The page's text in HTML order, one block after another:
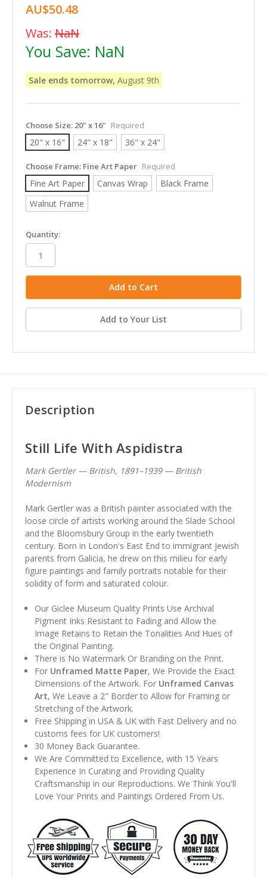
AU$50.48
Was: NaN
You Save: NaN
Sale ends tomorrow, August 9th
Choose Size: 20" x 16" Required
20" x 16" 24" x 18" 36" x 24"
Choose Frame: Fine Art Paper Required
Fine Art Paper Canvas Wrap
Black Frame
Walnut Frame
in
stock
Quantity:
Add to Your List
Description
Still Life With Aspidistra
Mark Gertler — British, 1891–1939 — British
Modernism
Mark Gertler was a British painter associated with the
loose circle of artists working around the Slade School
and the Bloomsbury Group in the early twentieth
century. Born in London's East End to immigrant Jewish
parents from Galicia, he drew on this milieu for early
figure paintings and family portraits notable for their
solidity of form and saturated colour.
Our Giclee Museum Quality Prints Use Archival
Pigment Inks Resistant to Fading and Allow the
Image Retains to Retain the Tonalities And Hues of
the Original Painting.
There is No Watermark Or Branding on the Print.
For Unframed Matte Paper, We Provide the Exact
Dimensions of the Artwork. For Unframed Canvas
Art, We Leave a 2" Border to Allow for Framing or
Stretching of the Artwork.
Free Shipping in USA & UK with Fast Delivery and no
customs fees for UK customers!
30 Money Back Guarantee.
We Are Committed to Excellence, with 15 Years
Experience In Curating and Providing Quality
Craftsmanship in our Reproductions. We Think You'll
Love Your Prints and Paintings Ordered From Us.